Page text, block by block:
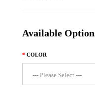
Available
COLOR